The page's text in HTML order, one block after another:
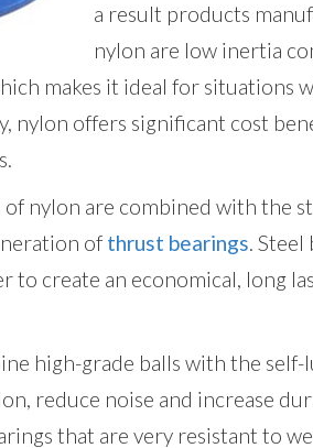
a result products
nylon are low inertia
makes it ideal for situations
nylon offers significant cost
nylon are combined with the
of thrust bearings. Steel
to create an economical, long
high-grade balls with the
reduce noise and increase
that are very resistant to